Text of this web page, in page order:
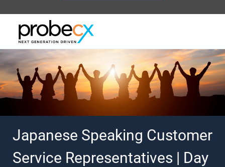
-
Japanese Speaking Customer
Service Representatives | Day